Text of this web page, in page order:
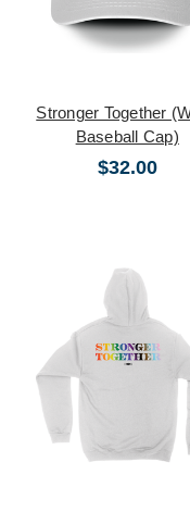
Stronger Together
Baseball Cap)
$32.00